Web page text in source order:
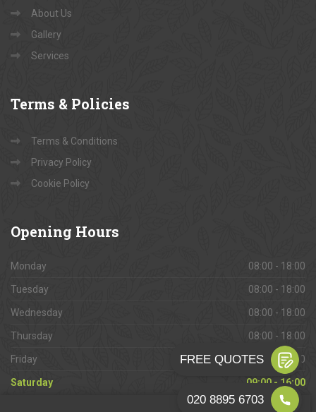
About Us
Gallery
Services
Terms & Policies
Terms & Conditions
Privacy Policy
Cookie Policy
Opening Hours
Monday 08:00 - 18:00
Tuesday 08:00 - 18:00
Wednesday 08:00 - 18:00
Thursday 08:00 - 18:00
Friday 08:00 - 18:00
Saturday 09:00 - 16:00
Closed